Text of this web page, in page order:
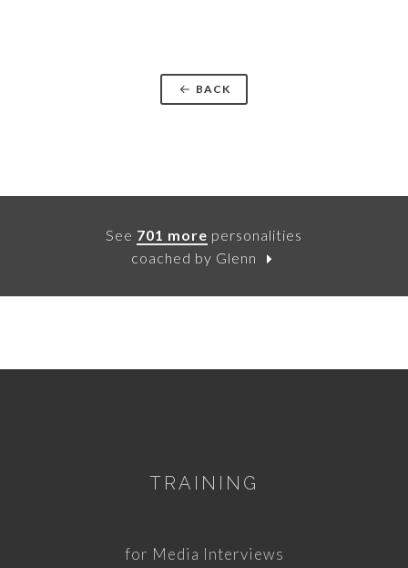
BACK
See 701 more personalities
coached by Glenn
TRAINING
for Media Interviews